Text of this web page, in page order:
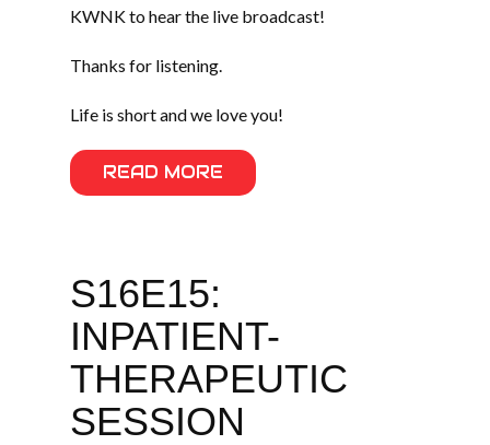
KWNK to hear the live broadcast!
Thanks for listening.
Life is short and we love you!
READ MORE
S16E15:
INPATIENT-
THERAPEUTIC
SESSION